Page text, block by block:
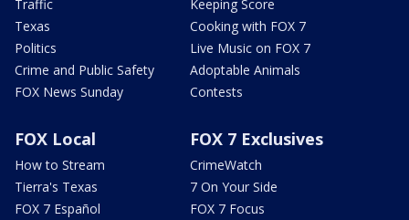
Traffic
Texas
Politics
Crime and Public Safety
FOX News Sunday
Keeping Score
Cooking with FOX 7
Live Music on FOX 7
Adoptable Animals
Contests
FOX Local
How to Stream
Tierra's Texas
FOX 7 Español
FOX 7 Exclusives
CrimeWatch
7 On Your Side
FOX 7 Focus